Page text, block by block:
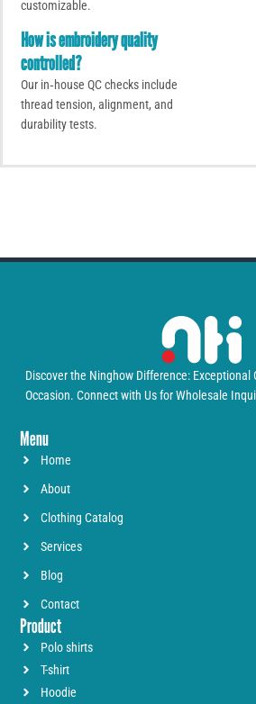
customizable.
How is embroidery quality
controlled?
Our in‑house QC checks include
thread tension, alignment, and
durability tests.
Discover the Ninghow Difference: Exceptional
Occasion. Connect with Us for Wholesale
Menu
Home
About
Clothing Catalog
Services
Blog
Contact
Product
Polo shirts
T-shirt
Hoodie